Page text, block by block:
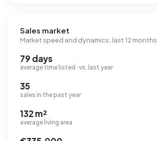
Sales market
Market speed and dynamics, last 12 months
79 days
average time listed · vs. last year
35
sales in the past year
132 m²
average living area